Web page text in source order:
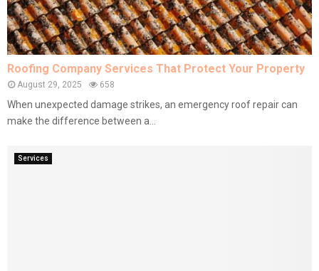
Roofing Company Services That Protect Your Property
August 29, 2025 658
When unexpected damage strikes, an emergency roof repair can
make the difference between a...
Services